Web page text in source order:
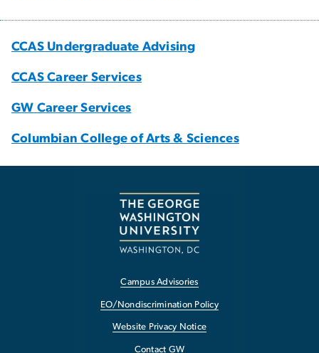
CCAS Undergraduate Advising
CCAS Career Services
GW Career Services
Columbian College of Arts & Sciences
Campus Advisories
EO/Nondiscrimination Policy
Website Privacy Notice
Contact GW